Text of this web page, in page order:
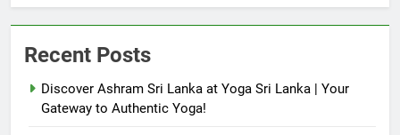
Recent Posts
Discover Ashram Sri Lanka at Yoga Sri Lanka | Your
Gateway to Authentic Yoga!